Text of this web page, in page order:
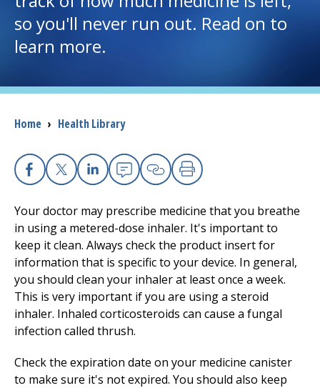
I want to...
Careers
Access myChart
(opens in a new tab)
Patients and Visitors
Health Professionals
Donate
The Clinical Partner ofUMass Chan Medical School
so you'll never run out. Read on to
learn more.
Breadcrumb
Home › Health Library
Facebook
X Linkedin
EmailCopy Link
Print
Your doctor may prescribe medicine that you breathe
in using a metered-dose inhaler. It's important to
keep it clean. Always check the product insert for
information that is specific to your device. In general,
you should clean your inhaler at least once a week.
This is very important if you are using a steroid
inhaler. Inhaled corticosteroids can cause a fungal
infection called thrush.
Check the expiration date on your medicine canister
to make sure it's not expired. You should also keep